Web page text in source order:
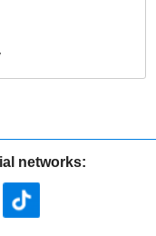
networks: